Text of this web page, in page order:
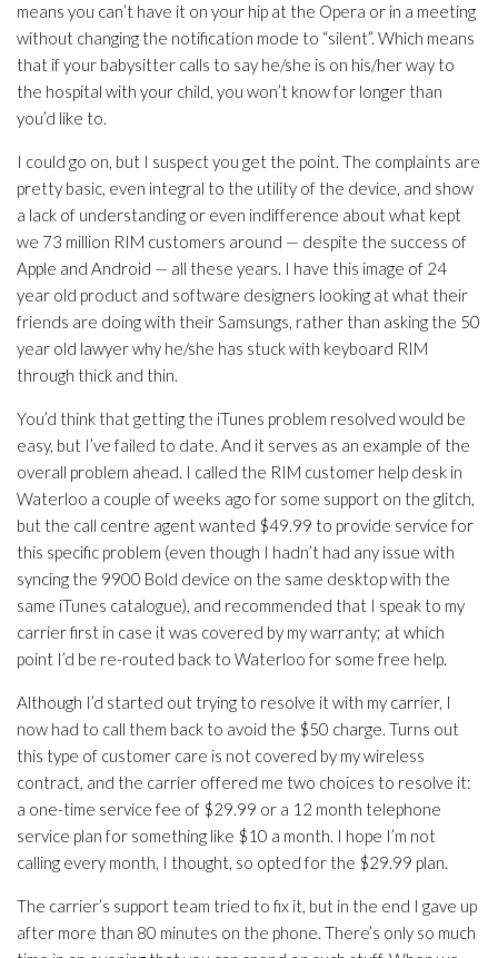
means you can’t have it on your hip at the Opera or in a meeting
without changing the notification mode to “silent”. Which means
that if your babysitter calls to say he/she is on his/her way to
the hospital with your child, you won’t know for longer than
you’d like to.
I could go on, but I suspect you get the point. The complaints are
pretty basic, even integral to the utility of the device, and show
a lack of understanding or even indifference about what kept
we 73 million RIM customers around — despite the success of
Apple and Android — all these years. I have this image of 24
year old product and software designers looking at what their
friends are doing with their Samsungs, rather than asking the 50
year old lawyer why he/she has stuck with keyboard RIM
through thick and thin.
You’d think that getting the iTunes problem resolved would be
easy, but I’ve failed to date. And it serves as an example of the
overall problem ahead. I called the RIM customer help desk in
Waterloo a couple of weeks ago for some support on the glitch,
but the call centre agent wanted $49.99 to provide service for
this specific problem (even though I hadn’t had any issue with
syncing the 9900 Bold device on the same desktop with the
same iTunes catalogue), and recommended that I speak to my
carrier first in case it was covered by my warranty; at which
point I’d be re-routed back to Waterloo for some free help.
Although I’d started out trying to resolve it with my carrier, I
now had to call them back to avoid the $50 charge. Turns out
this type of customer care is not covered by my wireless
contract, and the carrier offered me two choices to resolve it:
a one-time service fee of $29.99 or a 12 month telephone
service plan for something like $10 a month. I hope I’m not
calling every month, I thought, so opted for the $29.99 plan.
The carrier’s support team tried to fix it, but in the end I gave up
after more than 80 minutes on the phone. There’s only so much